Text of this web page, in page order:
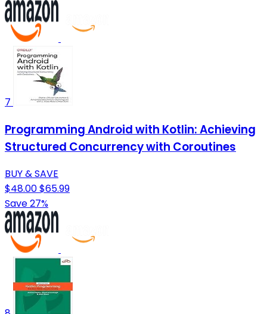
7
Programming Android with Kotlin: Achieving
Structured Concurrency with Coroutines
BUY & SAVE
$48.00$65.99
Save 27%